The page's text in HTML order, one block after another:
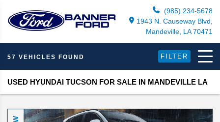
(985) 234-5678
1943 N. Causeway Blvd,
Mandeville, LA 70471
57 VEHICLES FOUND FILTER
USED HYUNDAI TUCSON FOR SALE IN MANDEVILLE LA